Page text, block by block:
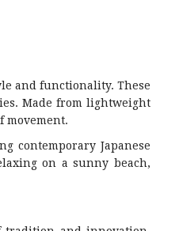
and functionality. These
Made from lightweight
movement.
contemporary Japanese
on a sunny beach,